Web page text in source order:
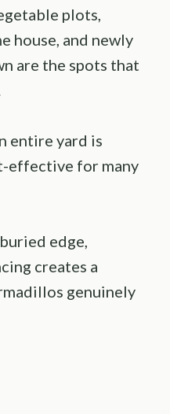
plots,
house, and newly
are the spots that
entire yard is
effective for many
edge,
creates a
genuinely